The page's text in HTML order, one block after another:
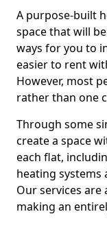
A purpose-built
space that will
ways for you to
easier to rent
However, most
rather than one
Through some
create a space
each flat,
heating systems
Our services
making an